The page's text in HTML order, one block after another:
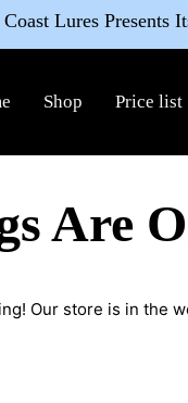
Coast Lures Presents
Shop Price list
Are
Our store is in the